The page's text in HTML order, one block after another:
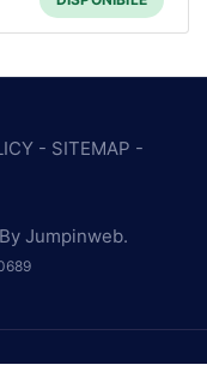
- SITEMAP -
Jumpinweb.